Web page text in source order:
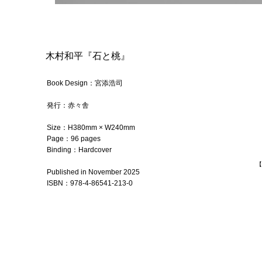
木村和平『石と桃』
Book Design：宮添浩司
発行： 赤々舎
Size： H380mm × W240mm
Page：96 pages
Binding： Hardcover
Published in November 2025
ISBN： 978-4-86541-213-0